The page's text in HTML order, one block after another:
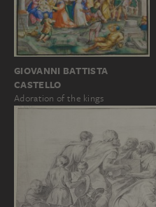
GIOVANNI BATTISTA
CASTELLO
Adoration of the kings